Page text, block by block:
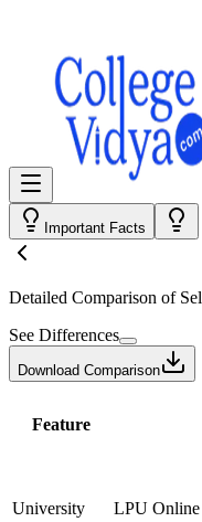
Important Facts
Detailed Comparison of
See Differences
Download Comparison
Feature
University LPU Online